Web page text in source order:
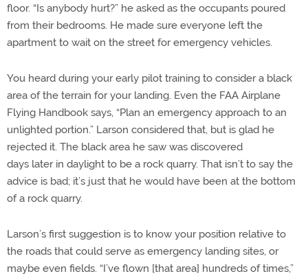
floor. “Is anybody hurt?” he asked as the occupants poured
from their bedrooms. He made sure everyone left the
apartment to wait on the street for emergency vehicles.
You heard during your early pilot training to consider a black
area of the terrain for your landing. Even the FAA Airplane
Flying Handbook says, “Plan an emergency approach to an
unlighted portion.” Larson considered that, but is glad he
rejected it. The black area he saw was discovered
days later in daylight to be a rock quarry. That isn’t to say the
advice is bad; it’s just that he would have been at the bottom
of a rock quarry.
Larson’s first suggestion is to know your position relative to
the roads that could serve as emergency landing sites, or
maybe even fields. “I’ve flown [that area] hundreds of times,”